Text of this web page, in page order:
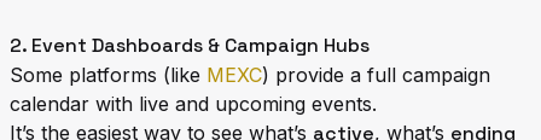
2. Event Dashboards & Campaign Hubs
Some platforms (like MEXC) provide a full campaign
calendar with live and upcoming events.
It’s the easiest way to see what’s active, what’s ending